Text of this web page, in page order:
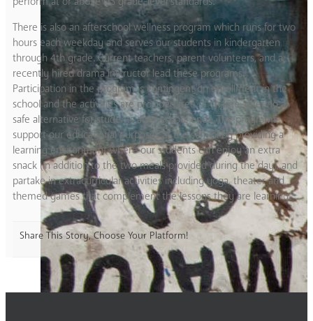
There is also an afterschool wellness program which runs for two
hours each weekday and serves our students in kindergarten
through 4th grade. Current teachers, parent volunteers, and a
recently hired drama instructor lead these programs.
Participation in the program is contingent on enrollment in the
school and the activities are provided free of charge, offering a
safe alternative for students after school ends. The programs
support our educational purposes at the school by providing a
learning environment where our students can enjoy an extra
snack (in addition to the two meals provided during the day), and
partake in extracurricular activities including yoga, theater and
themed games that complement the lessons they are learning.
Share This Story, Choose Your Platform!